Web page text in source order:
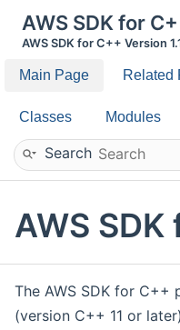
AWS SDK for
AWS SDK for C++ Version
Main Page Related
Classes Modules
Search
AWS
The AWS SDK for C++
(version C++ 11 or